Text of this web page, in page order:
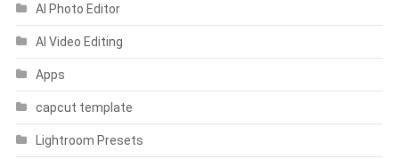
AI Photo Editor
AI Video Editing
Apps
capcut template
Lightroom Presets